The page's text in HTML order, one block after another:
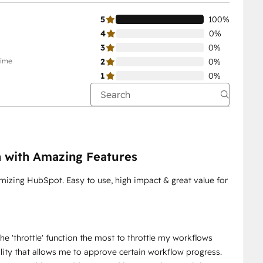
5
100%
4
0%
3
0%
2
0%
1
0%
Amazing Features
HubSpot. Easy to use, high impact & great value for
'throttle' function the most to throttle my workflows
that allows me to approve certain workflow progress.